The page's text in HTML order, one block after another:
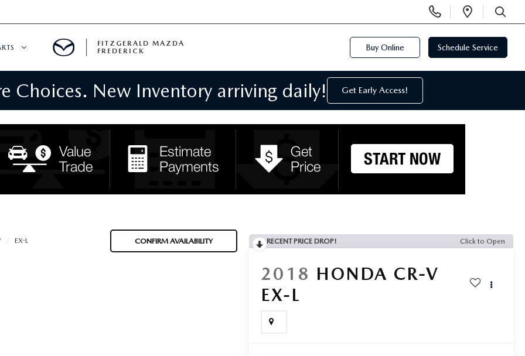
Phone
Numbers
Open
SEARCH
SPECIALS
FITZGERALD MAZDA
FREDERICK
Buy Online Schedule Service
Choices. New Inventory arriving daily! Get Early Access!
EX-L CONFIRM AVAILABILITY RECENT PRICE DROP! Click to Open
2018 HONDA CR-V
EX-L